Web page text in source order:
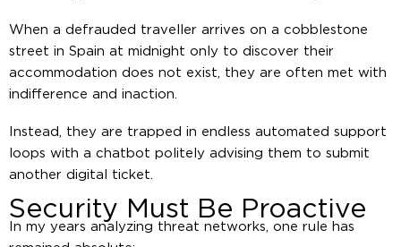
When a defrauded traveller arrives on a cobblestone
street in Spain at midnight only to discover their
accommodation does not exist, they are often met with
indifference and inaction.
Instead, they are trapped in endless automated support
loops with a chatbot politely advising them to submit
another digital ticket.
Security Must Be Proactive
In my years analyzing threat networks, one rule has